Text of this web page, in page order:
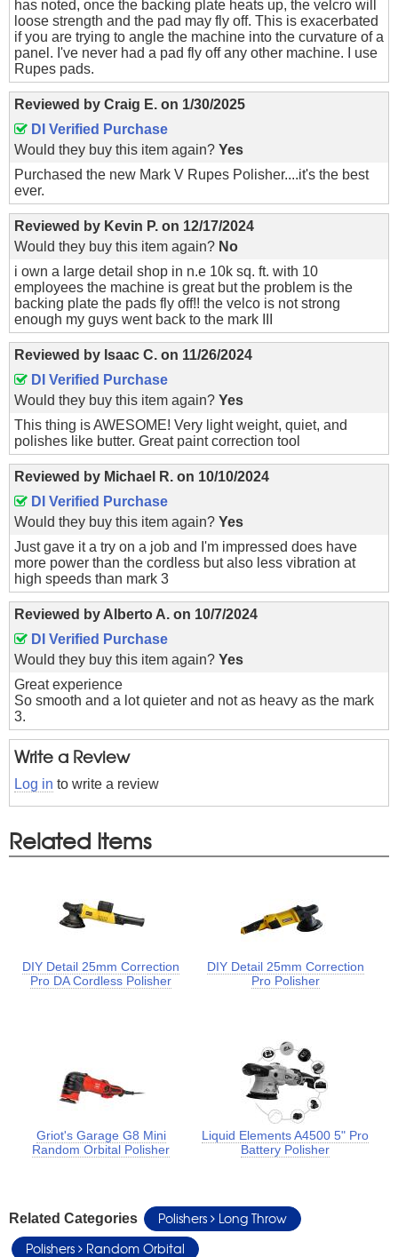
has noted, once the backing plate heats up, the velcro will
loose strength and the pad may fly off. This is exacerbated
if you are trying to angle the machine into the curvature of a
panel. I've never had a pad fly off any other machine. I use
Rupes pads.
Reviewed by Craig E. on 1/30/2025
DI Verified Purchase
Would they buy this item again? Yes
Purchased the new Mark V Rupes Polisher....it's the best
ever.
Reviewed by Kevin P. on 12/17/2024
Would they buy this item again? No
i own a large detail shop in n.e 10k sq. ft. with 10
employees the machine is great but the problem is the
backing plate the pads fly off!! the velco is not strong
enough my guys went back to the mark III
Reviewed by Isaac C. on 11/26/2024
DI Verified Purchase
Would they buy this item again? Yes
This thing is AWESOME! Very light weight, quiet, and
polishes like butter. Great paint correction tool
Reviewed by Michael R. on 10/10/2024
DI Verified Purchase
Would they buy this item again? Yes
Just gave it a try on a job and I'm impressed does have
more power than the cordless but also less vibration at
high speeds than mark 3
Reviewed by Alberto A. on 10/7/2024
DI Verified Purchase
Would they buy this item again? Yes
Great experience
So smooth and a lot quieter and not as heavy as the mark
3.
Write a Review
Log in to write a review
Related Items
DIY Detail 25mm Correction
Pro DA Cordless Polisher
DIY Detail 25mm Correction
Pro Polisher
Griot's Garage G8 Mini
Random Orbital Polisher
Liquid Elements A4500 5" Pro
Battery Polisher
Related Categories Polishers
Long Throw
Polishers
Random Orbital